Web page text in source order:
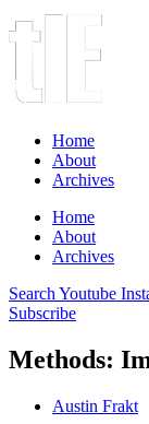
Home
About
Archives
Home
About
Archives
Search Youtube
Subscribe
Methods:
Austin Frakt